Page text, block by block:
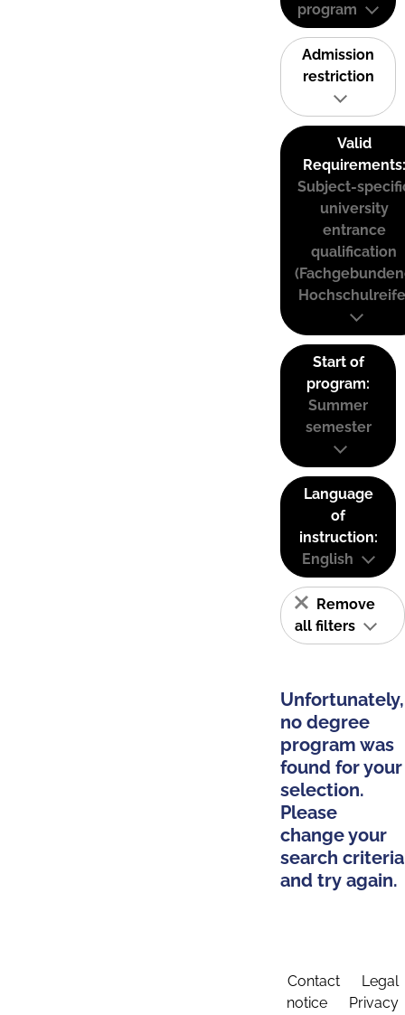
program
Admission
restriction
Valid
Requirements:
Subject-
university
entrance
qualification
Start of
program:
Summer
semester
Language
of
instruction:
English
Remove
all filters
Unfortunately,
no degree
program was
found for your
selection.
Please
change your
search criteria
and try again.
Contact
Legal
notice
Privacy